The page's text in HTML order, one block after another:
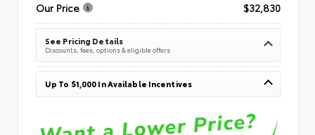
Our Price
$32,830
See Pricing Details
Discounts, fees, options & eligible offers
Up To $1,000 In Available Incentives